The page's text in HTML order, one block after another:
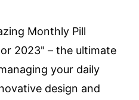
Monthly Pill
2023" – the ultimate
your daily
design and